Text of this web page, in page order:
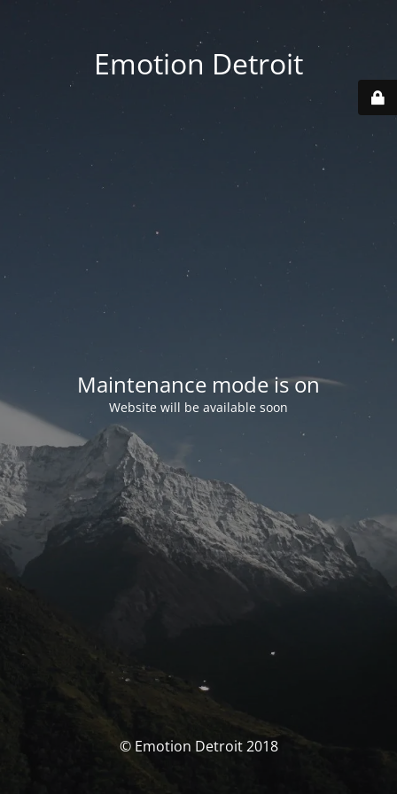
Emotion Detroit
Maintenance mode is on
Website will be available soon
© Emotion Detroit 2018